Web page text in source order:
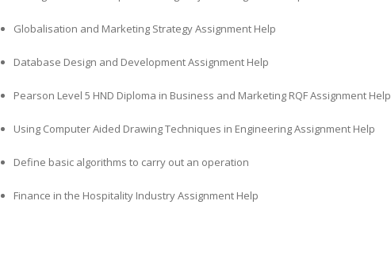
Globalisation and Marketing Strategy Assignment Help
Database Design and Development Assignment Help
Pearson Level 5 HND Diploma in Business and Marketing RQF Assignment Help
Using Computer Aided Drawing Techniques in Engineering Assignment Help
Define basic algorithms to carry out an operation
Finance in the Hospitality Industry Assignment Help